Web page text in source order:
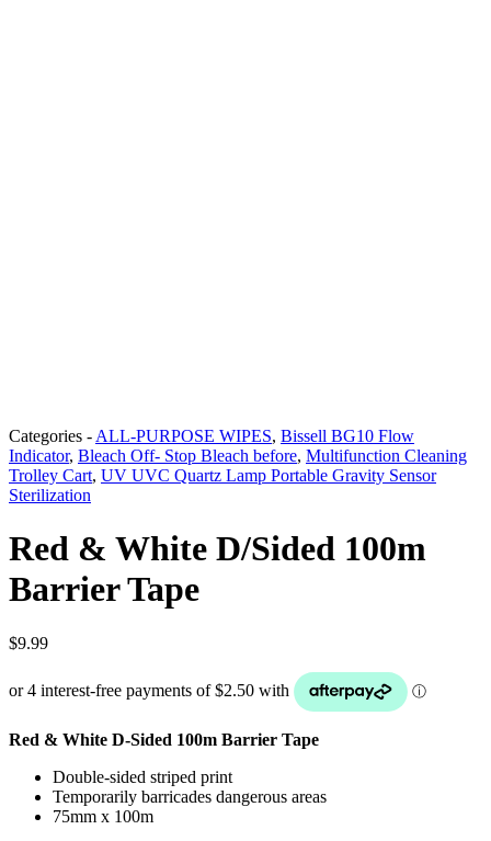
Categories - ALL-PURPOSE WIPES, Bissell BG10 Flow
Indicator, Bleach Off- Stop Bleach before, Multifunction Cleaning
Trolley Cart, UV UVC Quartz Lamp Portable Gravity Sensor
Sterilization
Red & White D/Sided 100m
Barrier Tape
$9.99
Red & White D-Sided 100m Barrier Tape
Double-sided striped print
Temporarily barricades dangerous areas
75mm x 100m